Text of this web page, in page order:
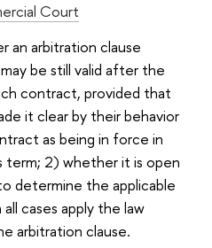
Court
an arbitration clause
be still valid after the
contract, provided that
it clear by their behavior
as being in force in
2) whether it is open
determine the applicable
cases apply the law
arbitration clause.